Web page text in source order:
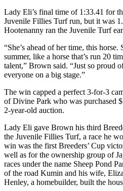
Lady Eli’s final time of 1:33.41 for
Juvenile Fillies Turf run, but it was
Hootenanny ran the Juvenile Turf
“She’s ahead of her time, this
summer, like a horse that’s run 20
talent,” Brown said. “Just so proud
everyone on a big stage.”
The win capped a perfect 3-for-3
of Divine Park who was purchased
2-year-old auction.
Lady Eli gave Brown his third
the Juvenile Fillies Turf, a race he
win was the first Breeders’ Cup
well as for the ownership group of
races under the name Sheep Pond
of the road Kumin and his wife,
Henley, a homebuilder, built the